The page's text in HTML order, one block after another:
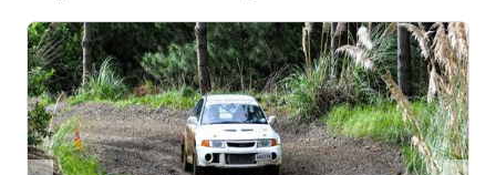
4WD Turbo Evo Rally Drive Experience